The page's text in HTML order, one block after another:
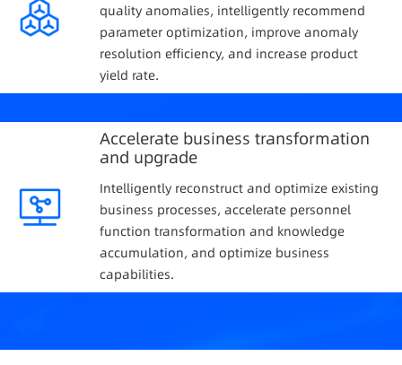
quality anomalies, intelligently recommend
parameter optimization, improve anomaly
resolution efficiency, and increase product
yield rate.
Accelerate business transformation
and upgrade
Intelligently reconstruct and optimize existing
business processes, accelerate personnel
function transformation and knowledge
accumulation, and optimize business
capabilities.